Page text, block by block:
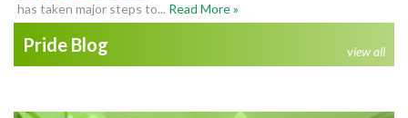
has taken major steps to... Read More »
Pride Blog view all